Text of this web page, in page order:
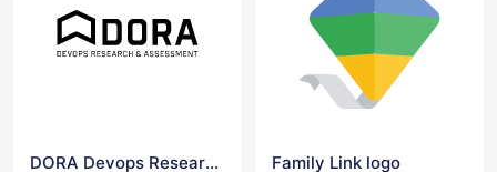
DORA Devops Research & Assessment logo Family Link logo